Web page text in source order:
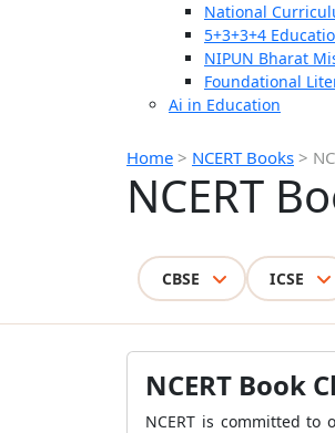
National
5+3+3+4
NIPUN Bharat
Foundational
Ai in Education
Home > NCERT Books >
NCERT
CBSE ICSE
NCERT Book
NCERT is committed